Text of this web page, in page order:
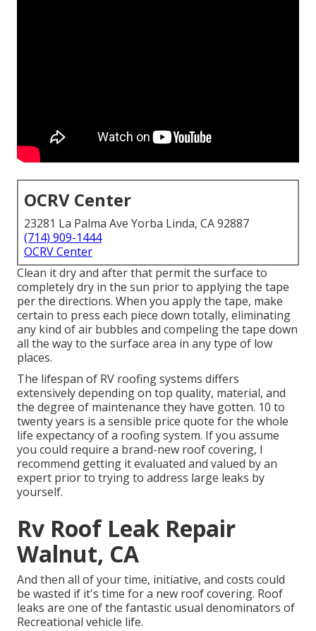
OCRV Center
23281 La Palma Ave Yorba Linda, CA 92887
(714) 909-1444
OCRV Center
Clean it dry and after that permit the surface to
completely dry in the sun prior to applying the tape
per the directions. When you apply the tape, make
certain to press each piece down totally, eliminating
any kind of air bubbles and compeling the tape down
all the way to the surface area in any type of low
places.
The lifespan of RV roofing systems differs
extensively depending on top quality, material, and
the degree of maintenance they have gotten. 10 to
twenty years is a sensible price quote for the whole
life expectancy of a roofing system. If you assume
you could require a brand-new roof covering, I
recommend getting it evaluated and valued by an
expert prior to trying to address large leaks by
yourself.
Rv Roof Leak Repair
Walnut, CA
And then all of your time, initiative, and costs could
be wasted if it's time for a new roof covering. Roof
leaks are one of the fantastic usual denominators of
Recreational vehicle life.